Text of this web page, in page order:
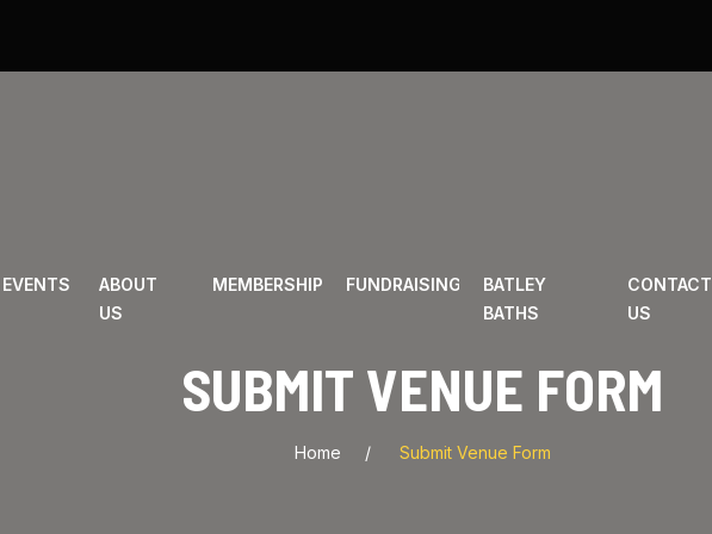
EVENTS
ABOUT
US
MEMBERSHIP FUNDRAISING
BATLEY
BATHS
CONTACT
US
SUBMIT VENUE FORM
Home Submit Venue Form